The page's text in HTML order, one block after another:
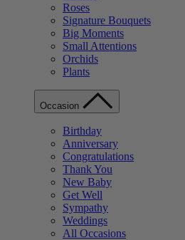
Roses
Signature Bouquets
Big Moments
Small Attentions
Orchids
Plants
Occasion
Birthday
Anniversary
Congratulations
Thank You
New Baby
Get Well
Sympathy
Weddings
All Occasions